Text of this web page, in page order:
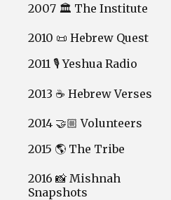
2007 🏛️ The Institute
2010 📜 Hebrew Quest
2011 🎙️ Yeshua Radio
2013 ☕ Hebrew Verses
2014 🤝🏼 Volunteers
2015 🌎 The Tribe
2016 📸 Mishnah
Snapshots